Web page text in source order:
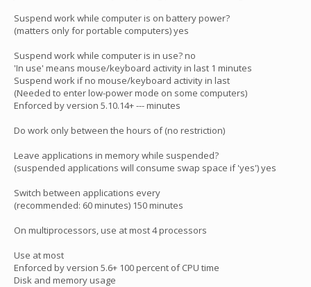
Suspend work while computer is on battery power?
(matters only for portable computers) yes
Suspend work while computer is in use? no
'In use' means mouse/keyboard activity in last 1 minutes
Suspend work if no mouse/keyboard activity in last
(Needed to enter low-power mode on some computers)
Enforced by version 5.10.14+ --- minutes
Do work only between the hours of (no restriction)
Leave applications in memory while suspended?
(suspended applications will consume swap space if 'yes') yes
Switch between applications every
(recommended: 60 minutes) 150 minutes
On multiprocessors, use at most 4 processors
Use at most
Enforced by version 5.6+ 100 percent of CPU time
Disk and memory usage